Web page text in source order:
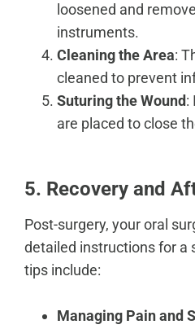
loosened and
instruments.
Cleaning the Area:
cleaned to prevent
Suturing the Wound:
are placed to close
5. Recovery and
Post-surgery, your oral
detailed instructions for a
tips include:
Managing Pain and